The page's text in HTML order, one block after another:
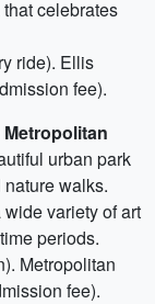
celebrates
ride). Ellis
fee).
Metropolitan
urban park
walks.
variety of art
periods.
Metropolitan
fee).